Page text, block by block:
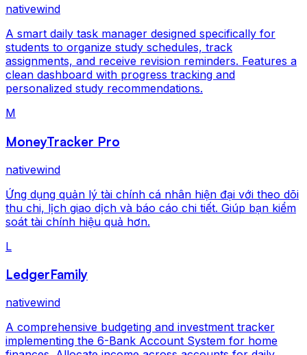
nativewind
A smart daily task manager designed specifically for
students to organize study schedules, track
assignments, and receive revision reminders. Features a
clean dashboard with progress tracking and
personalized study recommendations.
M
MoneyTracker Pro
nativewind
Ứng dụng quản lý tài chính cá nhân hiện đại với theo dõi
thu chi, lịch giao dịch và báo cáo chi tiết. Giúp bạn kiểm
soát tài chính hiệu quả hơn.
L
LedgerFamily
nativewind
A comprehensive budgeting and investment tracker
implementing the 6-Bank Account System for home